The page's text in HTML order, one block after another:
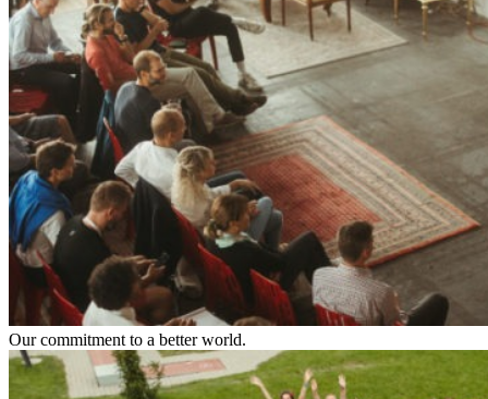
Our commitment to a better world.